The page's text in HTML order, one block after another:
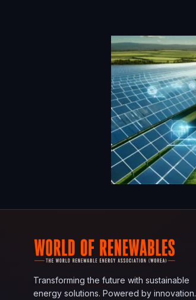
Transforming the future with sustainable
energy solutions. Powered by innovation.